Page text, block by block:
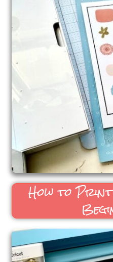
How to